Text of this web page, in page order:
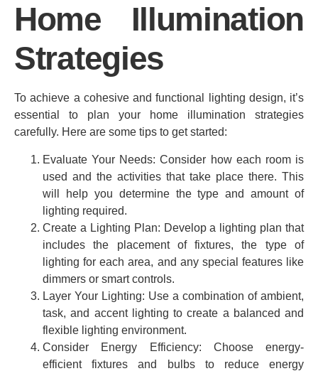
Home Illumination
Strategies
To achieve a cohesive and functional lighting design, it’s
essential to plan your home illumination strategies
carefully. Here are some tips to get started:
Evaluate Your Needs: Consider how each room is
used and the activities that take place there. This
will help you determine the type and amount of
lighting required.
Create a Lighting Plan: Develop a lighting plan that
includes the placement of fixtures, the type of
lighting for each area, and any special features like
dimmers or smart controls.
Layer Your Lighting: Use a combination of ambient,
task, and accent lighting to create a balanced and
flexible lighting environment.
Consider Energy Efficiency: Choose energy-
efficient fixtures and bulbs to reduce energy